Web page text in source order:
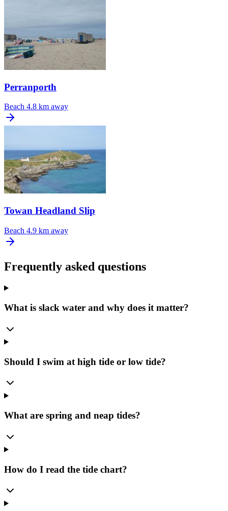
Perranporth
Beach 4.8 km away
Towan Headland Slip
Beach 4.9 km away
Frequently asked questions
What is slack water and why does it matter?
Should I swim at high tide or low tide?
What are spring and neap tides?
How do I read the tide chart?